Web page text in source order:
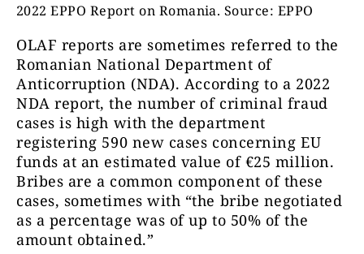
2022 EPPO Report on Romania. Source: EPPO
OLAF reports are sometimes referred to the
Romanian National Department of
Anticorruption (NDA). According to a 2022
NDA report, the number of criminal fraud
cases is high with the department
registering 590 new cases concerning EU
funds at an estimated value of €25 million.
Bribes are a common component of these
cases, sometimes with “the bribe negotiated
as a percentage was of up to 50% of the
amount obtained.”